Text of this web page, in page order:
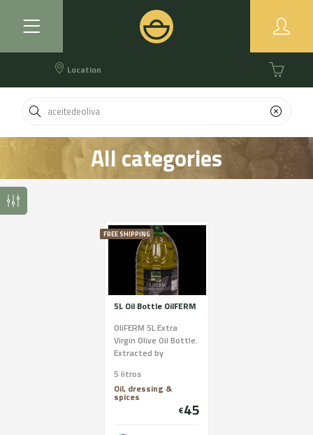
Location
All categories
FREE SHIPPING
5L Oil Bottle OilFERM
OliFERM 5L Extra
Virgin Olive Oil Bottle.
Extracted by
processes only. Oil of
the highest quality
and excellent
5 litros
Oil, dressing &
spices
€45